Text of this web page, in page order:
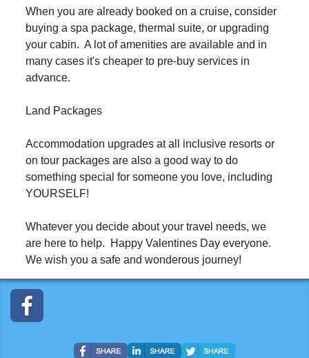
When you are already booked on a cruise, consider
buying a spa package, thermal suite, or upgrading
your cabin. A lot of amenities are available and in
many cases it's cheaper to pre-buy services in
advance.
Land Packages
Accommodation upgrades at all inclusive resorts or
on tour packages are also a good way to do
something special for someone you love, including
YOURSELF!
Whatever you decide about your travel needs, we
are here to help. Happy Valentines Day everyone.
We wish you a safe and wonderous journey!